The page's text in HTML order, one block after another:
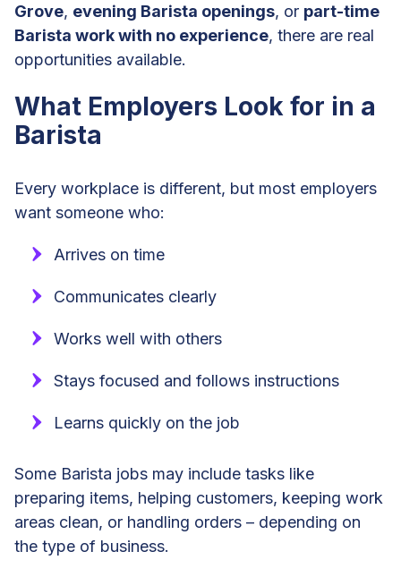
Grove, evening Barista openings, or part-time
Barista work with no experience, there are real
opportunities available.
What Employers Look for in a
Barista
Every workplace is different, but most employers
want someone who:
Arrives on time
Communicates clearly
Works well with others
Stays focused and follows instructions
Learns quickly on the job
Some Barista jobs may include tasks like
preparing items, helping customers, keeping work
areas clean, or handling orders – depending on
the type of business.